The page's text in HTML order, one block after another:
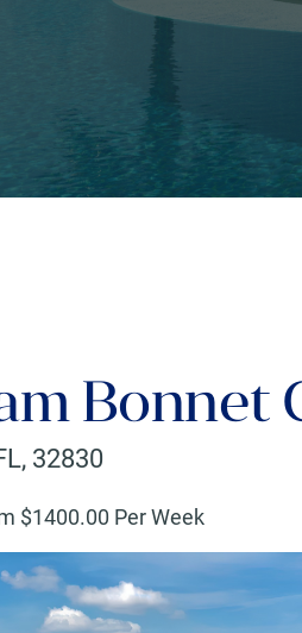
Bonnet
, 32830
$1400.00 Per Week